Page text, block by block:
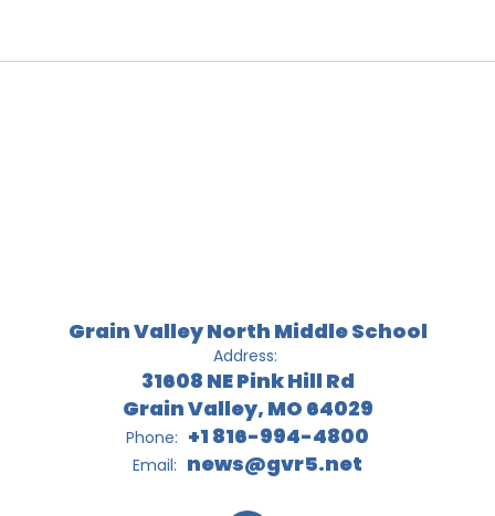
Grain Valley North Middle School
Address:
31608 NE Pink Hill Rd
Grain Valley, MO 64029
Phone: +1 816-994-4800
Email: news@gvr5.net